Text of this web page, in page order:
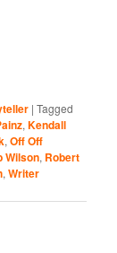
|Tagged
,Kendall
,Off Off
Wilson, Robert
,Writer